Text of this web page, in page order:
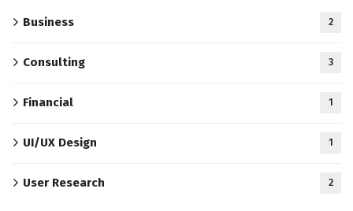
Business 2
Consulting 3
Financial 1
UI/UX Design 1
User Research 2